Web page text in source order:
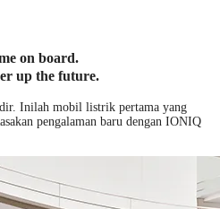
on board.
up the future.
Inilah mobil listrik pertama yang
pengalaman baru dengan IONIQ